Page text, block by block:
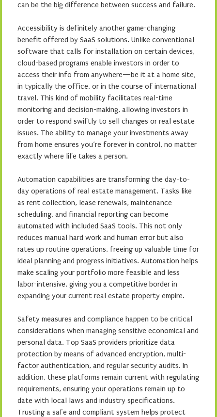
can be the big difference between success and failure.
Accessibility is definitely another game-changing
benefit offered by SaaS solutions. Unlike conventional
software that calls for installation on certain devices,
cloud-based programs enable investors in order to
access their info from anywhere—be it at a home site,
in typically the office, or in the course of international
travel. This kind of mobility facilitates real-time
monitoring and decision-making, allowing investors in
order to respond swiftly to sell changes or real estate
issues. The ability to manage your investments away
from home ensures you’re forever in control, no matter
exactly where life takes a person.
Automation capabilities are transforming the day-to-
day operations of real estate management. Tasks like
as rent collection, lease renewals, maintenance
scheduling, and financial reporting can become
automated with included SaaS tools. This not only
reduces manual hard work and human error but also
rates up routine operations, freeing up valuable time for
ideal planning and progress initiatives. Automation helps
make scaling your portfolio more feasible and less
labor-intensive, giving you a competitive border in
expanding your current real estate property empire.
Safety measures and compliance happen to be critical
considerations when managing sensitive economical and
personal data. Top SaaS providers prioritize data
protection by means of advanced encryption, multi-
factor authentication, and regular security audits. In
addition, these platforms remain current with regulating
requirements, ensuring your operations remain up to
date with local laws and industry specifications.
Trusting a safe and compliant system helps protect